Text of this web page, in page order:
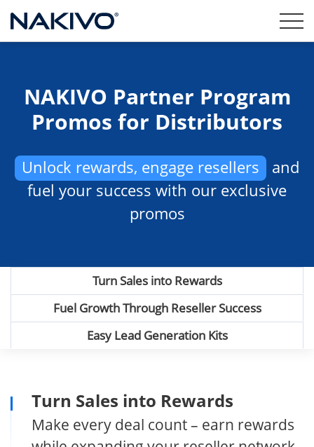
NAKIVO Partner Program
Promos for Distributors
Unlock rewards, engage resellers
and
fuel your success with our exclusive
promos
Turn Sales into Rewards
Fuel Growth Through Reseller Success
Easy Lead Generation Kits
Turn Sales into Rewards
Make every deal count – earn rewards